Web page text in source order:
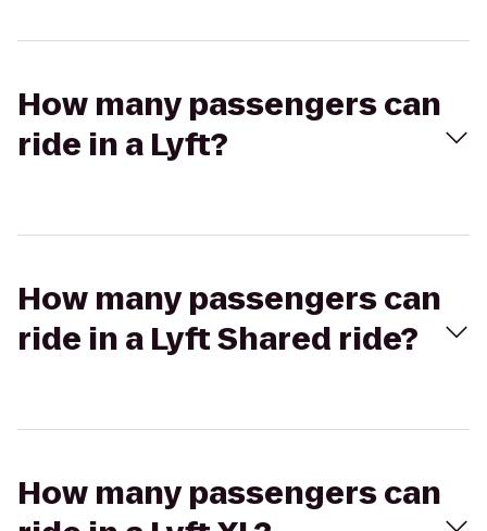
How many passengers can
ride in a Lyft?
How many passengers can
ride in a Lyft Shared ride?
How many passengers can